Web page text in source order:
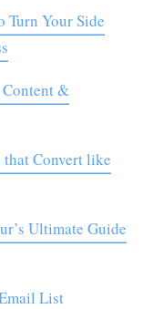
Turn Your Side
&
that Convert like
Ultimate Guide
List